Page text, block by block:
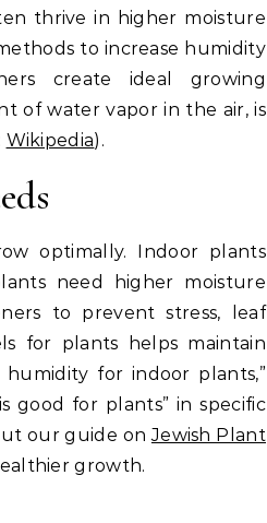
thrive in higher moisture
to increase humidity
create ideal growing
of water vapor in the air, is
Wikipedia).
optimally. Indoor plants
need higher moisture
to prevent stress, leaf
for plants helps maintain
for indoor plants,”
good for plants” in specific
our guide onJewish Plant
growth.